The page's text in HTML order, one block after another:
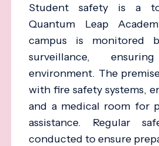
Student safety is a
Quantum Leap
campus is monitored
surveillance,
environment. The
with fire safety systems,
and a medical room for
assistance. Regular
conducted to ensure